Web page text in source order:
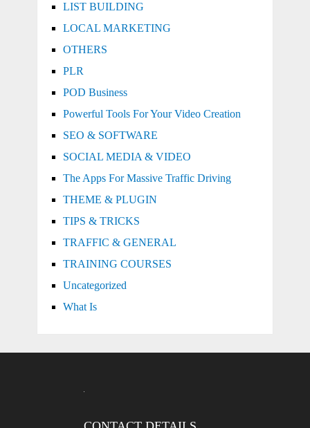
LIST BUILDING
LOCAL MARKETING
OTHERS
PLR
POD Business
Powerful Tools For Your Video Creation
SEO & SOFTWARE
SOCIAL MEDIA & VIDEO
The Apps For Massive Traffic Driving
THEME & PLUGIN
TIPS & TRICKS
TRAFFIC & GENERAL
TRAINING COURSES
Uncategorized
What Is